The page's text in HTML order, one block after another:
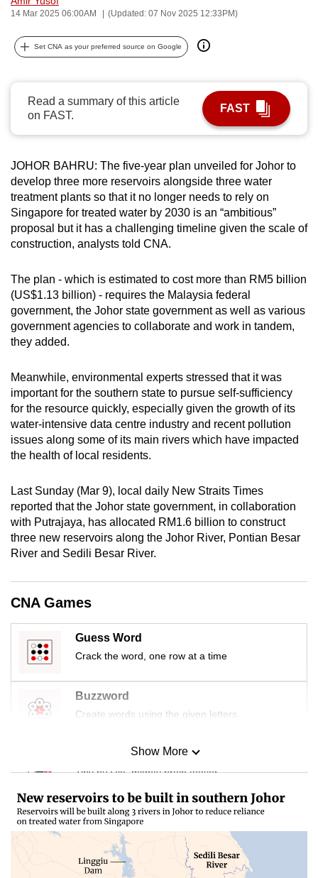
14 Mar 2025 06:00AM (Updated: 07 Nov 2025 12:33PM)
Set CNA as your preferred source on Google
Read a summary of this article
on FAST.
FAST
JOHOR BAHRU: The five-year plan unveiled for Johor to
develop three more reservoirs alongside three water
treatment plants so that it no longer needs to rely on
Singapore for treated water by 2030 is an “ambitious”
proposal but it has a challenging timeline given the scale of
construction, analysts told CNA.
The plan - which is estimated to cost more than RM5 billion
(US$1.13 billion) - requires the Malaysia federal
government, the Johor state government as well as various
government agencies to collaborate and work in tandem,
they added.
Meanwhile, environmental experts stressed that it was
important for the southern state to pursue self-sufficiency
for the resource quickly, especially given the growth of its
water-intensive data centre industry and recent pollution
issues along some of its main rivers which have impacted
the health of local residents.
Last Sunday (Mar 9), local daily New Straits Times
reported that the Johor state government, in collaboration
with Putrajaya, has allocated RM1.6 billion to construct
three new reservoirs along the Johor River, Pontian Besar
River and Sedili Besar River.
CNA Games
Guess Word
Crack the word, one row at a time
Buzzword
Create words using the given letters
Mini Sudoku
Tiny puzzle, mighty brain teaser
Mini Crossword
Small grid, big challenge
Word Search
Show More
can
possibly
be.
To
continue,
upgrade
to
supported
browser
or,
for
the
experience,
download
the
mobile
app.
Upgraded
but
still
having
issues?
us